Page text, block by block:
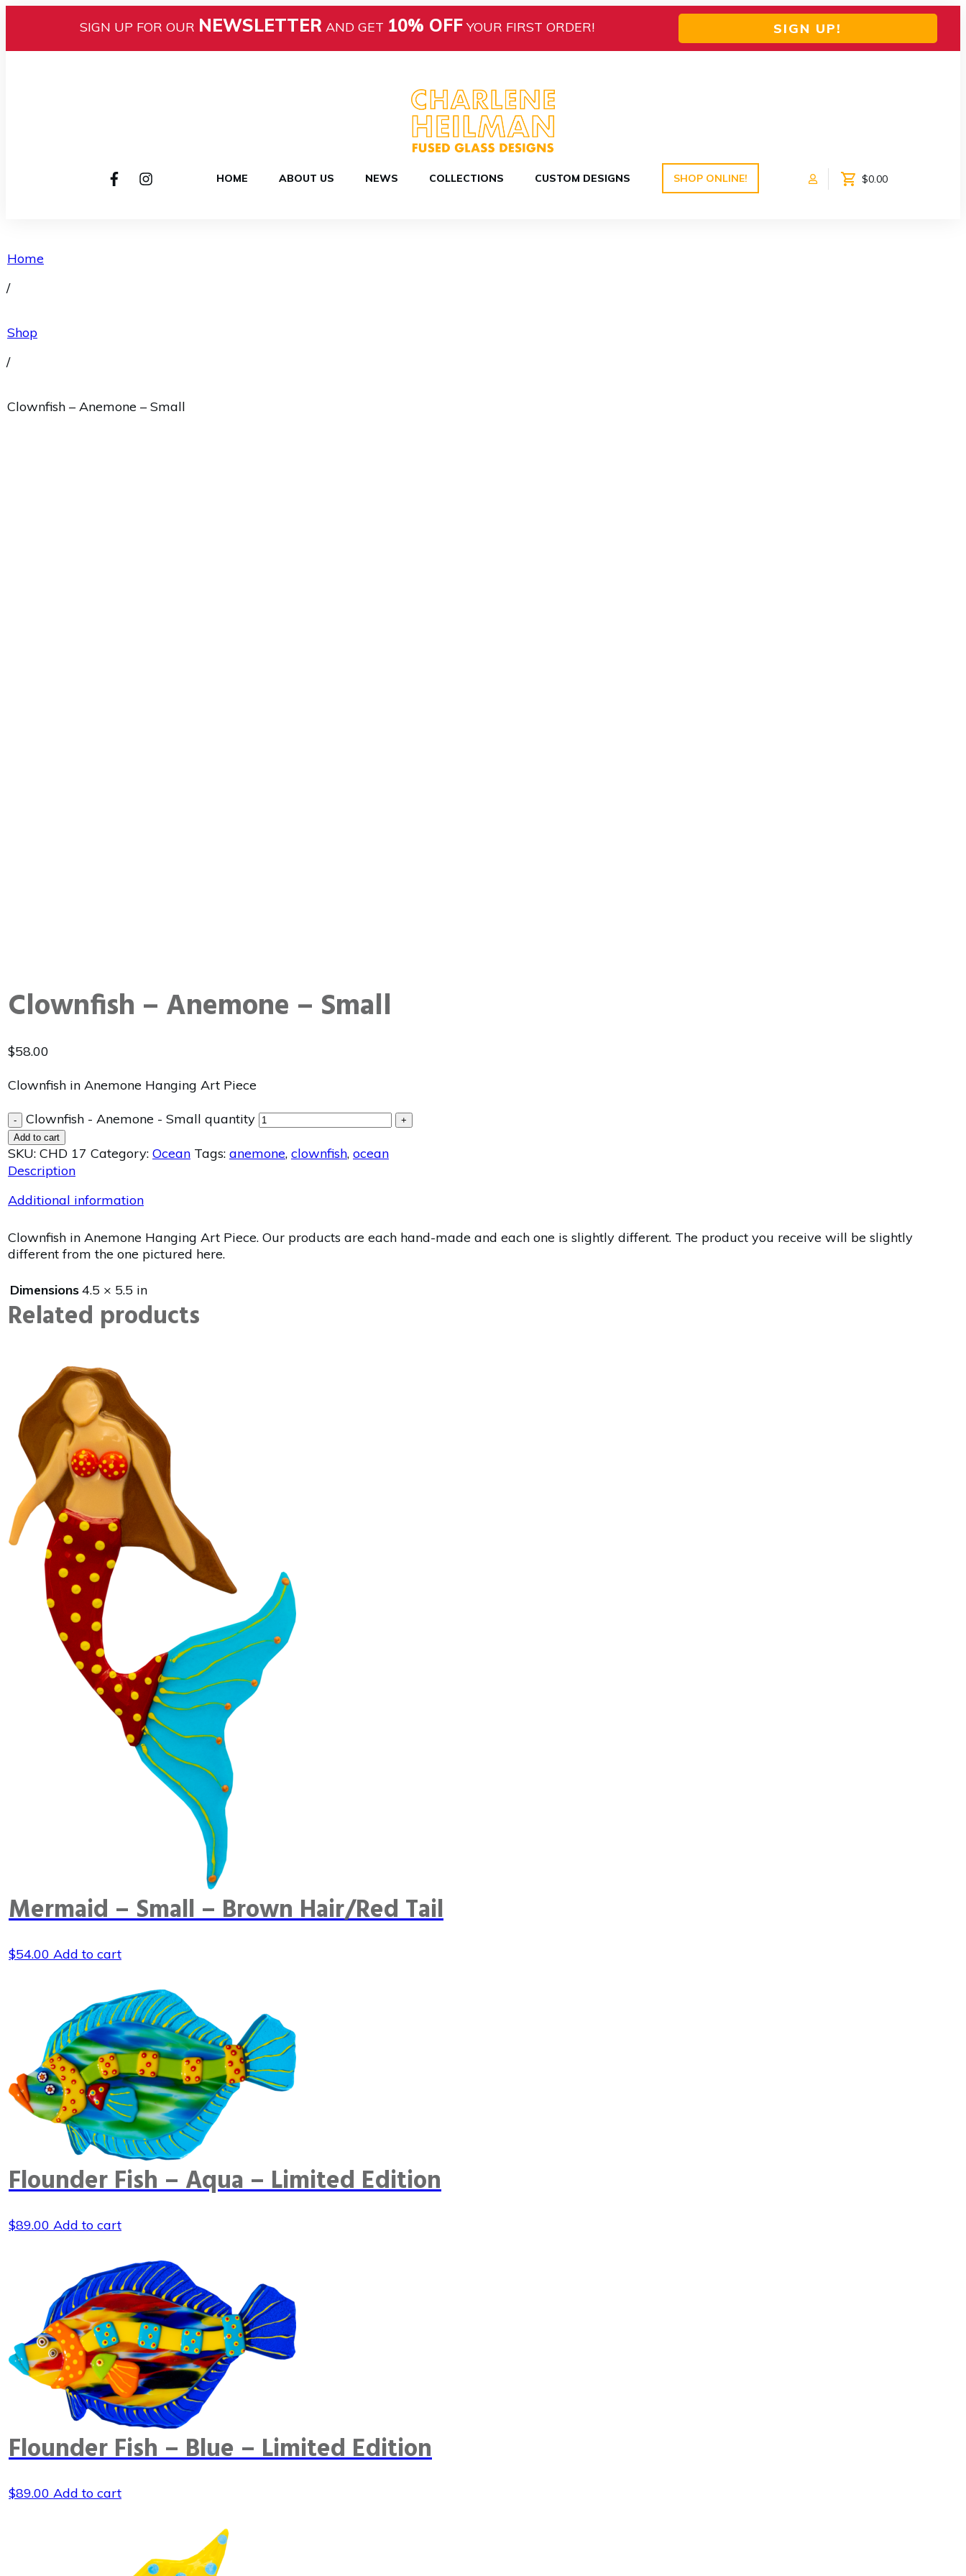
SIGN UP FOR OUR NEWSLETTERAND GET 10% OFF YOUR FIRST ORDER! SIGN UP!
HOME ABOUT US NEWS COLLECTIONS CUSTOM DESIGNS SHOP ONLINE! $0.00
Home
/
Shop
/
Clownfish – Anemone – Small
Clownfish – Anemone – Small
$58.00
Clownfish in Anemone Hanging Art Piece
- Clownfish - Anemone - Small quantity
+
Add to cart
SKU: CHD 17 Category: Ocean Tags: anemone, clownfish, ocean
Description
Additional information
Clownfish in Anemone Hanging Art Piece. Our products are each hand-made and each one is slightly different. The product you receive will be slightly
different from the one pictured here.
Dimensions4.5 × 5.5 in
Related products
Mermaid – Small – Brown Hair/Red Tail
$54.00 Add to cart
Flounder Fish – Aqua – Limited Edition
$89.00 Add to cart
Flounder Fish – Blue – Limited Edition
$89.00 Add to cart